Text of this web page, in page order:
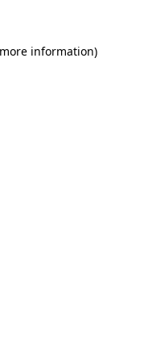
information)